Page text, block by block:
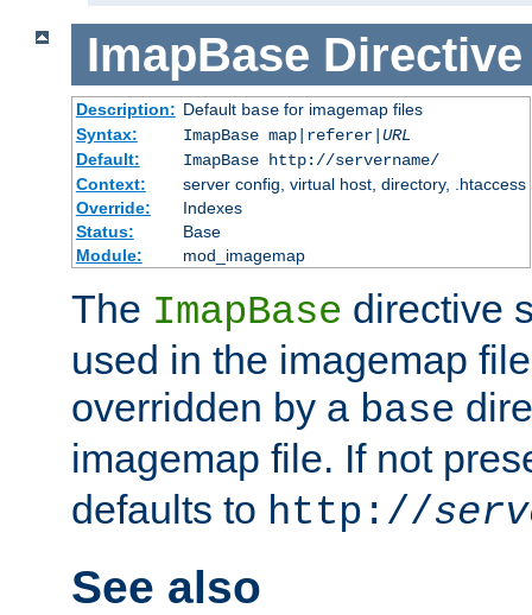
ImapBase Directive
Description: Default basefor imagemap files
Syntax:
ImapBase map|referer| URL
Default:
ImapBase http://servername/
Context:
server config, virtual host, directory, .htaccess
Override:
Indexes
Status:
Base
Module:
mod_imagemap
The ImapBase directive
used in the imagemap
overridden by a base
imagemap file. If not
defaults to http://
See also